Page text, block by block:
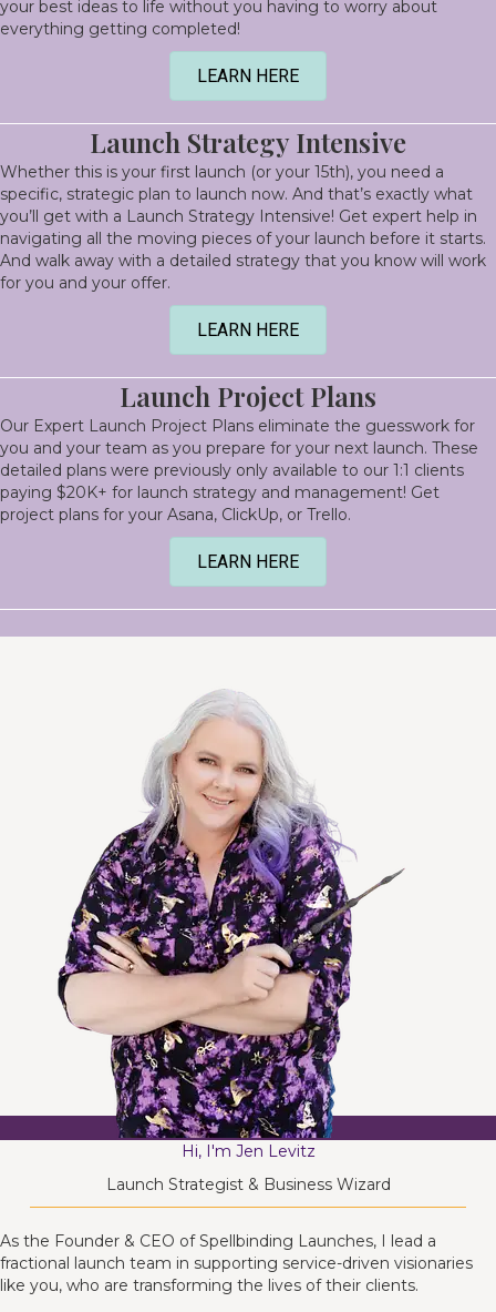
your best ideas to life without you having to worry about
everything getting completed!
LEARN HERE
Launch Strategy Intensive
Whether this is your first launch (or your 15th), you need a
specific, strategic plan to launch now. And that’s exactly what
you’ll get with a Launch Strategy Intensive! Get expert help in
navigating all the moving pieces of your launch before it starts.
And walk away with a detailed strategy that you know will work
for you and your offer.
LEARN HERE
Launch Project Plans
Our Expert Launch Project Plans eliminate the guesswork for
you and your team as you prepare for your next launch. These
detailed plans were previously only available to our 1:1 clients
paying $20K+ for launch strategy and management! Get
project plans for your Asana, ClickUp, or Trello.
LEARN HERE
Hi, I'm Jen Levitz
Launch Strategist & Business Wizard
As the Founder & CEO of Spellbinding Launches, I lead a
fractional launch team in supporting service-driven visionaries
like you, who are transforming the lives of their clients.